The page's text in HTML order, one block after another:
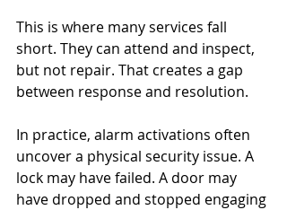
This is where many services fall
short. They can attend and inspect,
but not repair. That creates a gap
between response and resolution.
In practice, alarm activations often
uncover a physical security issue. A
lock may have failed. A door may
have dropped and stopped engaging